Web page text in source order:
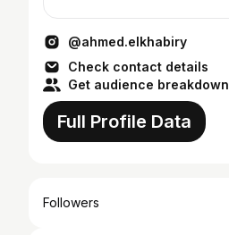
@ahmed.elkhabiry
Check contact details
Get audience breakdown
Full Profile Data
Followers